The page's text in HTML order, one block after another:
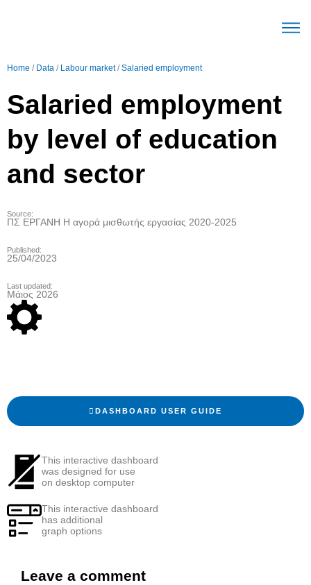
Home / Data / Labour market/Salaried employment
Salaried employment
by level of education
and sector
Source:
ΠΣ ΕΡΓΑΝΗ Η αγορά μισθωτής εργασίας 2020-2025
Published:
25/04/2023
Last updated:
Μάιος 2026
DASHBOARD USER GUIDE
This interactive dashboard
was designed for use
on desktop computer
This interactive dashboard
has additional
graph options
Leave a comment